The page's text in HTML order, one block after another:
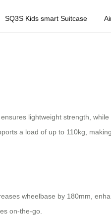
SQ3S Kids smart Suitcase
lightweight strength, while
a load of up to 110kg,
wheelbase by 180mm,
on-the-go.